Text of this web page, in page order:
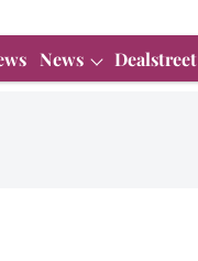
News Dealstreet